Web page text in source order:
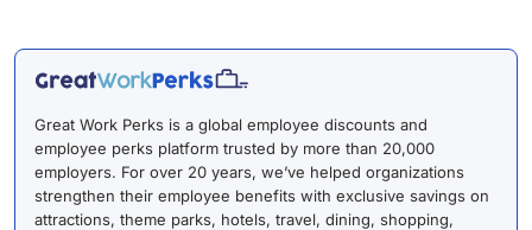
Great Work Perks is a global employee discounts and
employee perks platform trusted by more than 20,000
employers. For over 20 years, we’ve helped organizations
strengthen their employee benefits with exclusive savings on
attractions, theme parks, hotels, travel, dining, shopping,